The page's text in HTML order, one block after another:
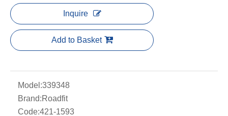
Inquire
Add to Basket
Model:339348
Brand:Roadfit
Code:421-1593